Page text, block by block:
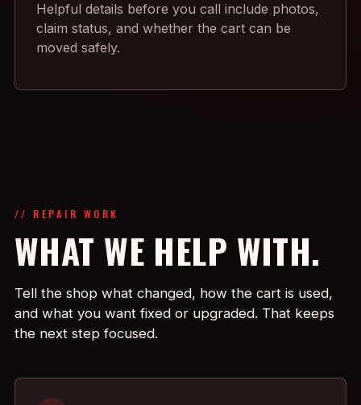
Helpful details before you call include photos,
claim status, and whether the cart can be
moved safely.
// REPAIR WORK
WHAT WE HELP WITH.
Tell the shop what changed, how the cart is used,
and what you want fixed or upgraded. That keeps
the next step focused.